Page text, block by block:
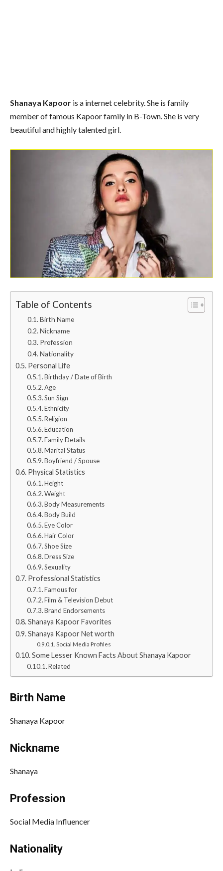
Shanaya Kapoor is a internet celebrity. She is family
member of famous Kapoor family in B-Town. She is very
beautiful and highly talented girl.
Table of Contents
Birth Name
Nickname
Profession
Nationality
Personal Life
Birthday / Date of Birth
Age
Sun Sign
Ethnicity
Religion
Education
Family Details
Marital Status
Boyfriend / Spouse
Physical Statistics
Height
Weight
Body Measurements
Body Build
Eye Color
Hair Color
Shoe Size
Dress Size
Sexuality
Professional Statistics
Famous for
Film & Television Debut
Brand Endorsements
Shanaya Kapoor Favorites
Shanaya Kapoor Net worth
Social Media Profiles
Some Lesser Known Facts About Shanaya Kapoor
Related
Birth Name
Shanaya Kapoor
Nickname
Shanaya
Profession
Social Media Influencer
Nationality